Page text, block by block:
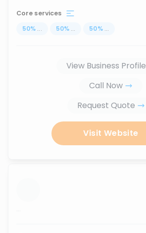
Core services
50% ... 50% ... 50% ...
View Business Profile
Call Now
Request Quote
Visit Website
...